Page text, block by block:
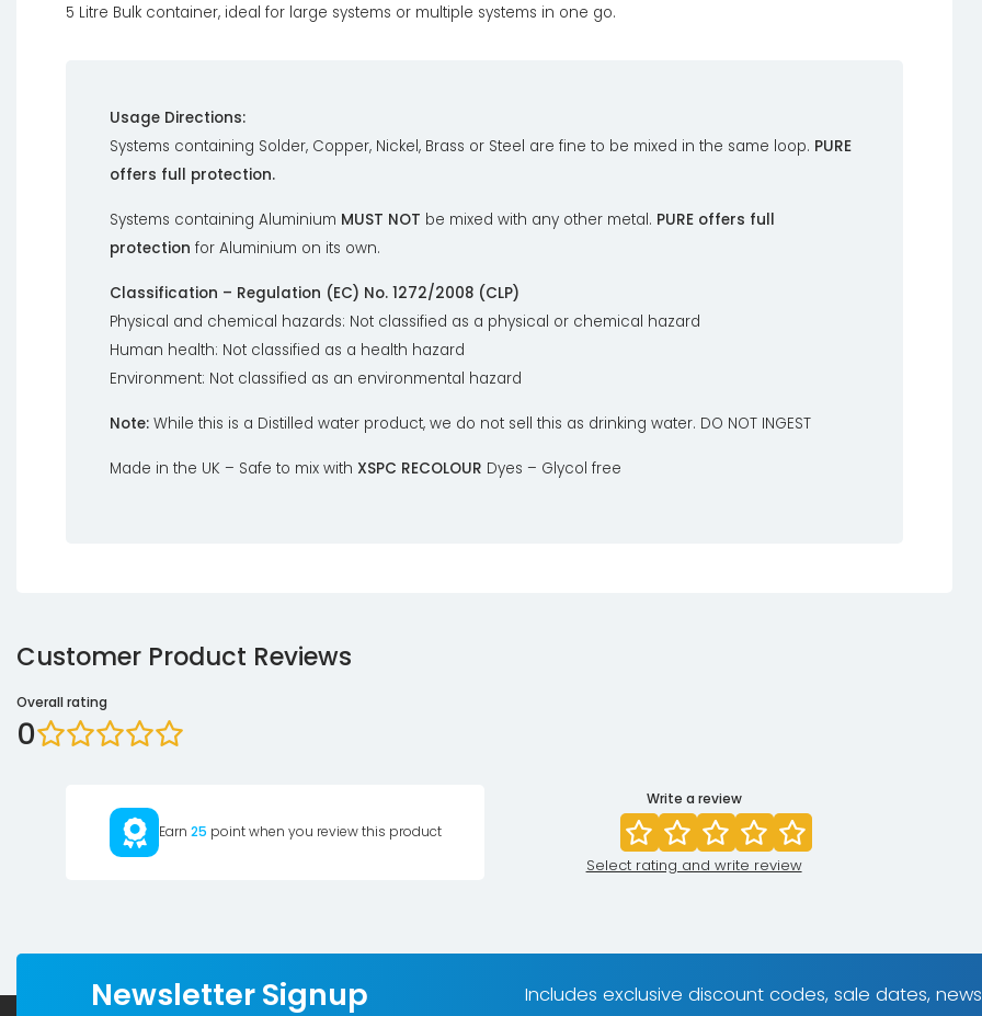
5 Litre Bulk container, ideal for large systems or multiple systems in one go.
Usage Directions:
Systems containing Solder, Copper, Nickel, Brass or Steel are fine to be mixed in the same loop. PURE
offers full protection.
Systems containing Aluminium MUST NOT be mixed with any other metal. PURE offers full
protection for Aluminium on its own.
Classification – Regulation (EC) No. 1272/2008 (CLP)
Physical and chemical hazards: Not classified as a physical or chemical hazard
Human health: Not classified as a health hazard
Environment: Not classified as an environmental hazard
Note: While this is a Distilled water product, we do not sell this as drinking water. DO NOT INGEST
Made in the UK – Safe to mix with XSPC RECOLOUR Dyes – Glycol free
Customer Product Reviews
Overall rating
0
Earn 25 point when you review this product
Write a review
Select rating and write review
Newsletter Signup Includes exclusive discount codes, sale dates,